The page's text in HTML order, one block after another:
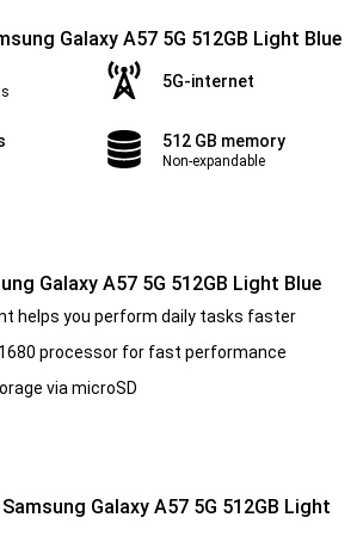
Galaxy A57 5G 512GB Light Blue
5G-internet
512 GB memory
Non-expandable
Galaxy A57 5G 512GB Light Blue
helps you perform daily tasks faster
processor for fast performance
via microSD
Galaxy A57 5G 512GB Light